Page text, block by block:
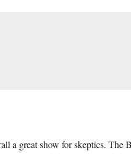
a great show for skeptics. The